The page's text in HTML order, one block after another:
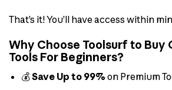
That’s it! You’ll have access within
Why Choose Toolsurf to Buy
Tools For Beginners?
💰Save Up to 99% on Premium